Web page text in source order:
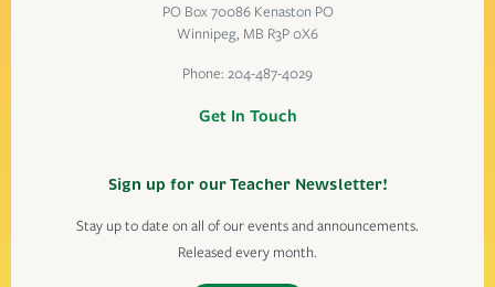
PO Box 70086 Kenaston PO
Winnipeg, MB R3P 0X6
Phone: 204-487-4029
Get In Touch
Sign up for our Teacher Newsletter!
Stay up to date on all of our events and announcements.
Released every month.